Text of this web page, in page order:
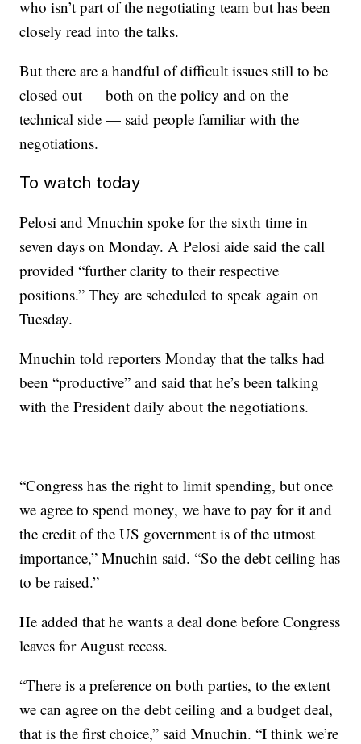
who isn’t part of the negotiating team but has been
closely read into the talks.
But there are a handful of difficult issues still to be
closed out — both on the policy and on the
technical side — said people familiar with the
negotiations.
To watch today
Pelosi and Mnuchin spoke for the sixth time in
seven days on Monday. A Pelosi aide said the call
provided “further clarity to their respective
positions.” They are scheduled to speak again on
Tuesday.
Mnuchin told reporters Monday that the talks had
been “productive” and said that he’s been talking
with the President daily about the negotiations.
“Congress has the right to limit spending, but once
we agree to spend money, we have to pay for it and
the credit of the US government is of the utmost
importance,” Mnuchin said. “So the debt ceiling has
to be raised.”
He added that he wants a deal done before Congress
leaves for August recess.
“There is a preference on both parties, to the extent
we can agree on the debt ceiling and a budget deal,
that is the first choice,” said Mnuchin. “I think we’re